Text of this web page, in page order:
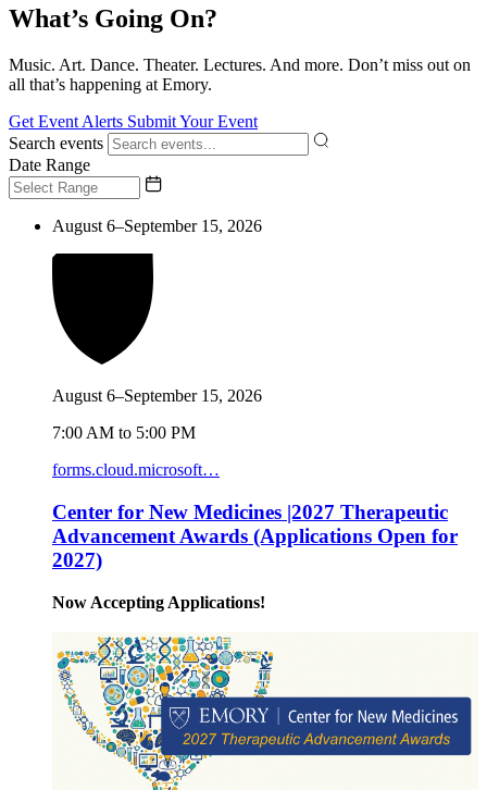
What’s Going On?
Music. Art. Dance. Theater. Lectures. And more. Don’t miss out on
all that’s happening at Emory.
Get Event Alerts Submit Your Event
Search events
Date Range
August 6–September 15, 2026
August 6–September 15, 2026
7:00 AM to 5:00 PM
forms.cloud.microsoft…
Center for New Medicines |2027 Therapeutic
Advancement Awards (Applications Open for
2027)
Now Accepting Applications!